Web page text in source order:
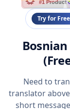
#1 Product
Try for Free
Need to
translator
short